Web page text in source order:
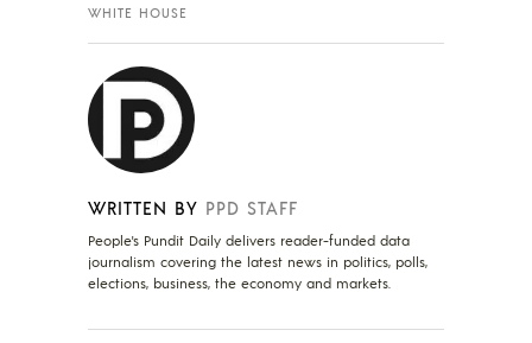
WHITE HOUSE
WRITTEN BY PPD STAFF
People's Pundit Daily delivers reader-funded data
journalism covering the latest news in politics, polls,
elections, business, the economy and markets.